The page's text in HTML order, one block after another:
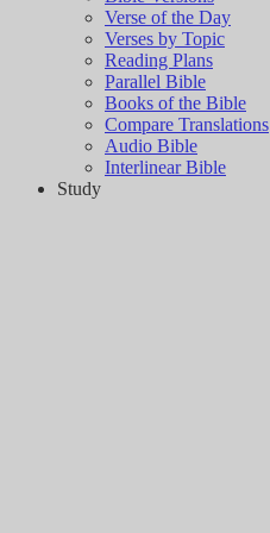
Verse of the Day
Verses by Topic
Reading Plans
Parallel Bible
Books of the Bible
Compare Translations
Audio Bible
Interlinear Bible
Study